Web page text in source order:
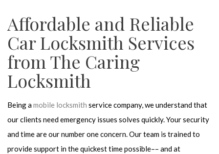
Affordable and Reliable
Car Locksmith Services
from The Caring
Locksmith
Being amobile locksmith service company, we understand that
our clients need emergency issues solves quickly. Your security
and time are our number one concern. Our team is trained to
provide support in the quickest time possible–– and at